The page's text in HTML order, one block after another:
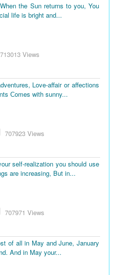
the Sun returns to you, You
life is bright and...
713013 Views
Love-affair or affections
Сomes with sunny...
707923 Views
self-realization you should use
are increasing, But in...
707971 Views
of all in May and June, January
And in May your...